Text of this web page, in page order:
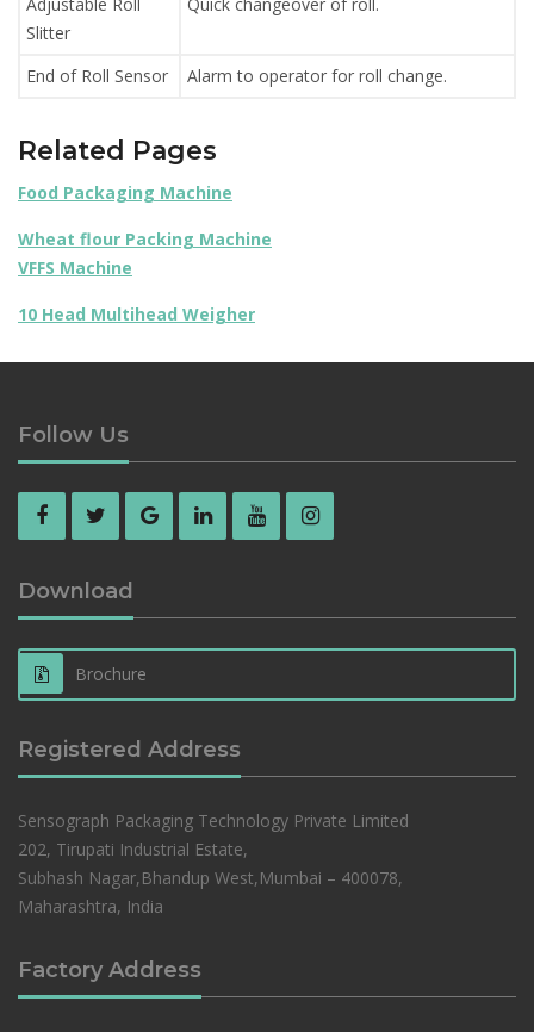
Slitter
End of Roll Sensor Alarm to operator for roll change.
Related Pages
Food Packaging Machine
Wheat flour Packing Machine
VFFS Machine
10 Head Multihead Weigher
Follow Us
Download
Brochure
Registered Address
Sensograph Packaging Technology Private Limited
202, Tirupati Industrial Estate,
Subhash Nagar,Bhandup West,Mumbai – 400078,
Maharashtra, India
Factory Address